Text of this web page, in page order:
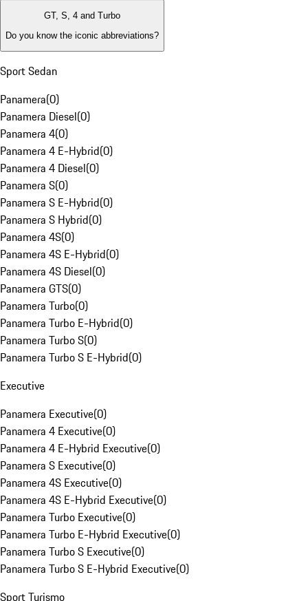
GT, S, 4 and Turbo
Do you know the iconic abbreviations?
Sport Sedan
Panamera(0)
Panamera Diesel(0)
Panamera 4(0)
Panamera 4 E-Hybrid(0)
Panamera 4 Diesel(0)
Panamera S(0)
Panamera S E-Hybrid(0)
Panamera S Hybrid(0)
Panamera 4S(0)
Panamera 4S E-Hybrid(0)
Panamera 4S Diesel(0)
Panamera GTS(0)
Panamera Turbo(0)
Panamera Turbo E-Hybrid(0)
Panamera Turbo S(0)
Panamera Turbo S E-Hybrid(0)
Executive
Panamera Executive(0)
Panamera 4 Executive(0)
Panamera 4 E-Hybrid Executive(0)
Panamera S Executive(0)
Panamera 4S Executive(0)
Panamera 4S E-Hybrid Executive(0)
Panamera Turbo Executive(0)
Panamera Turbo E-Hybrid Executive(0)
Panamera Turbo S Executive(0)
Panamera Turbo S E-Hybrid Executive(0)
Sport Turismo